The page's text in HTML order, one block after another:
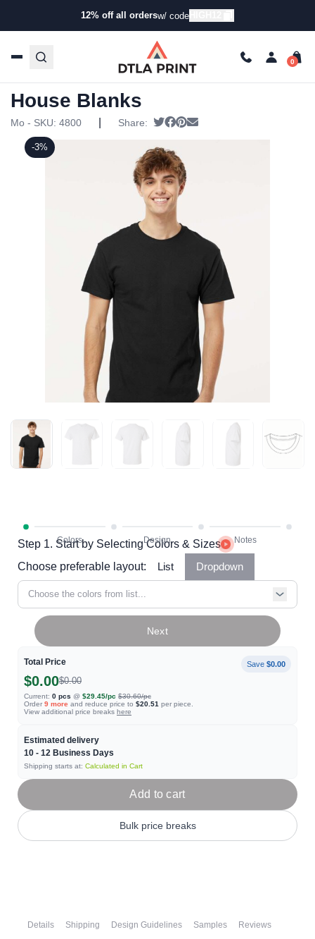
12% off all ordersw/ code
Products/ T-Shirts/Short Sleeve T-Shirts
T-Shirts – DTLA In House Blanks
Step 1. Start by Selecting Colors & Sizes
Choose preferable layout:
List Dropdown
Choose the colors from list...
Total Price Save $0.00
$0.00$0.00
Current: 0 pcs @ $29.45/pc $30.60/pc
Order 9 more and reduce price to $20.51 per piece.
View additional price breaks here
Estimated delivery
10 - 12 Business Days
Shipping starts at: Calculated in Cart
Next
Add to cart
Bulk price breaks
-3%
Custom T-Shirts – DTLA In
House Blanks
Mo - SKU: 4800 Share: Tweet
Share on Facebook
Pin it
Details Shipping Design Guidelines Samples Reviews